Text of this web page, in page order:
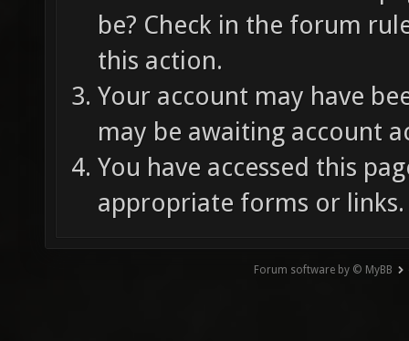
be? Check in the forum
this action.
Your account may have
may be awaiting account
You have accessed this
appropriate forms or links.
Forum software by © MyBB